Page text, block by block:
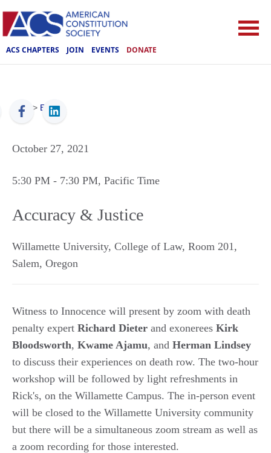
ACS CHAPTERS JOIN EVENTS DONATE
ACS > Events
October 27, 2021
5:30 PM - 7:30 PM, Pacific Time
Accuracy & Justice
Willamette University, College of Law, Room 201,
Salem, Oregon
Witness to Innocence will present by zoom with death
penalty expert Richard Dieter and exonerees Kirk
Bloodsworth, Kwame Ajamu, and Herman Lindsey
to discuss their experiences on death row. The two-hour
workshop will be followed by light refreshments in
Rick's, on the Willamette Campus. The in-person event
will be closed to the Willamette University community
but there will be a simultaneous zoom stream as well as
a zoom recording for those interested.